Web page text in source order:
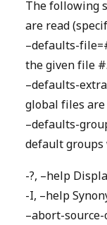
The following
are read
–defaults-
the given file #.
–defaults-
global files are
–defaults-
default groups
-?, –help
-I, –help
–abort-